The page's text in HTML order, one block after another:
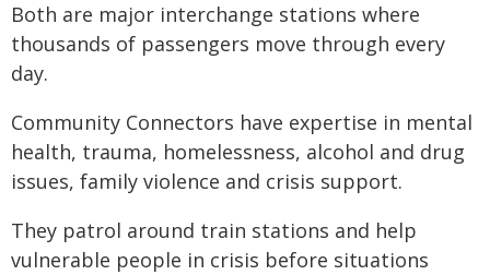
Both are major interchange stations where
thousands of passengers move through every
day.
Community Connectors have expertise in mental
health, trauma, homelessness, alcohol and drug
issues, family violence and crisis support.
They patrol around train stations and help
vulnerable people in crisis before situations